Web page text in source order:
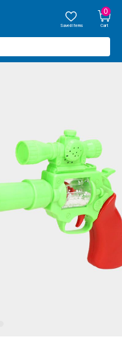
Saved Items
0
Cart